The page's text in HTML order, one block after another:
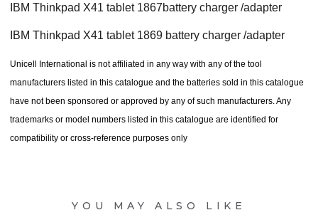
IBM Thinkpad X41 tablet 1867battery charger /adapter
IBM Thinkpad X41 tablet 1869 battery charger /adapter
Unicell International is not affiliated in any way with any of the tool
manufacturers listed in this catalogue and the batteries sold in this catalogue
have not been sponsored or approved by any of such manufacturers. Any
trademarks or model numbers listed in this catalogue are identified for
compatibility or cross-reference purposes only
YOU MAY ALSO LIKE